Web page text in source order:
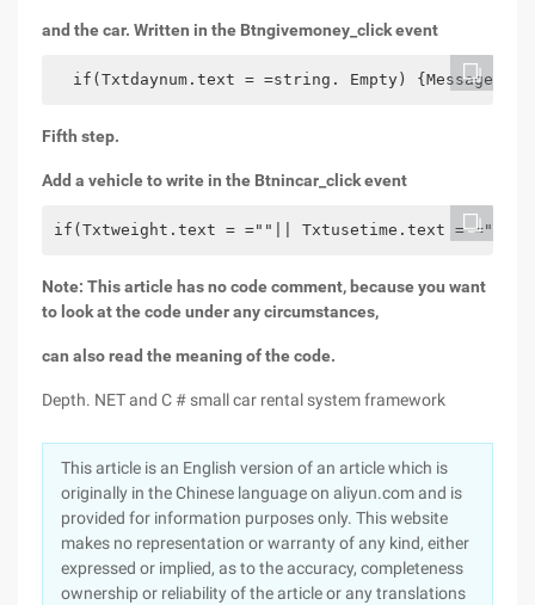
and the car. Written in the Btngivemoney_click event
if(Txtdaynum.text = =string. Empty)
Fifth step.
Add a vehicle to write in the Btnincar_click event
if(Txtweight.text = =""|| Txtusetime.text = =""||
Note: This article has no code comment, because you want
to look at the code under any circumstances,
can also read the meaning of the code.
Depth. NET and C # small car rental system framework
This article is an English version of an article which is
originally in the Chinese language on aliyun.com and is
provided for information purposes only. This website
makes no representation or warranty of any kind, either
expressed or implied, as to the accuracy, completeness
ownership or reliability of the article or any translations